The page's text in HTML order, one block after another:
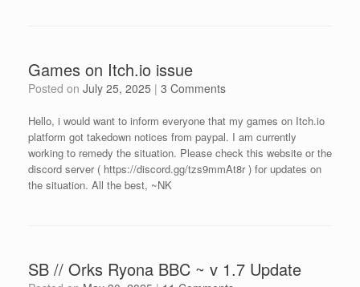
Games on Itch.io issue
Posted on July 25, 2025 | 3 Comments
Hello, i would want to inform everyone that my games on Itch.io
platform got takedown notices from paypal. I am currently
working to remedy the situation. Please check this website or the
discord server ( https://discord.gg/tzs9mmAt8r ) for updates on
the situation. All the best, ~NK
SB // Orks Ryona BBC ~ v 1.7 Update